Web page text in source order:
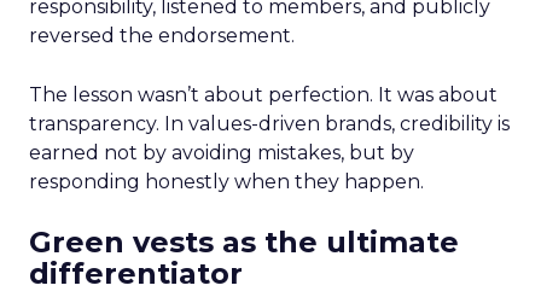
responsibility, listened to members, and publicly
reversed the endorsement.
The lesson wasn’t about perfection. It was about
transparency. In values-driven brands, credibility is
earned not by avoiding mistakes, but by
responding honestly when they happen.
Green vests as the ultimate
differentiator